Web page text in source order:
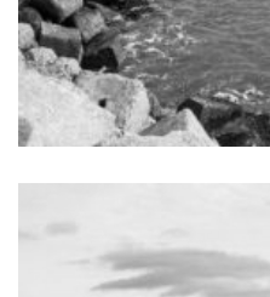
Malaga leads surveys
Click here and discover
you and pack